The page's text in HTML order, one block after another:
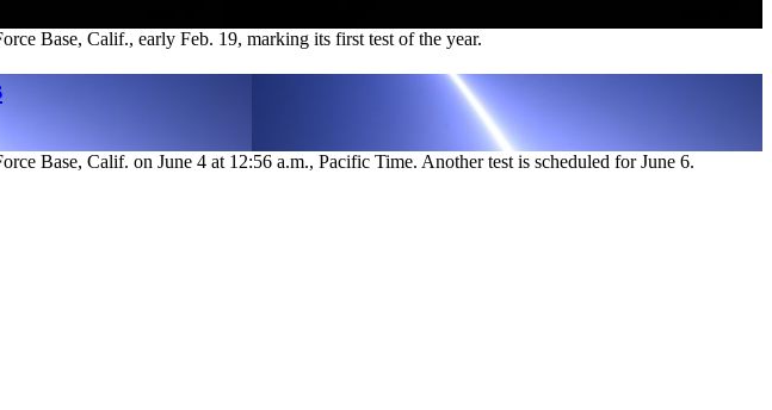
Base, Calif., early Feb. 19, marking its first test of the year.
Base, Calif. on June 4 at 12:56 a.m., Pacific Time. Another test is scheduled for June 6.